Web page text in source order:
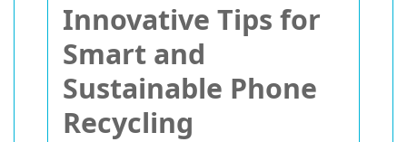
Innovative Tips for
Smart and
Sustainable Phone
Recycling